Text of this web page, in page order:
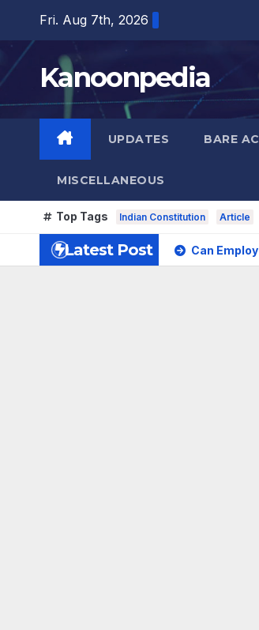
content
Fri. Aug 7th, 2026
Kanoonpedia
UPDATES BARE
MISCELLANEOUS
Top Tags Indian Constitution Article
Latest Post Can